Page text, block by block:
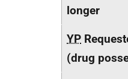
longer
YP
(drug